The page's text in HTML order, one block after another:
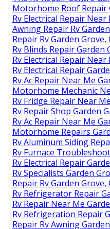
Motorhome Roof Repair
Rv Electrical Repair Near
Awning Repair Rv
Repair Rv Garden Grove,
Rv Blinds Repair Garden
Rv Electrical Repair Near
Rv Electrical Repair
Rv Ac Repair Near Me
Motorhome Mechanic
Rv Fridge Repair Near
Rv Repair Shop Garden
Rv Ac Repair Near Me
Motorhome Repairs
Rv Aluminum Siding
Rv Furnace
Rv Electrical Repair
Rv Specialists Garden
Repair Rv Garden Grove,
Rv Refrigerator Repair
Rv Repair Near Me
Rv Refrigeration Repair
Repair Rv Awning